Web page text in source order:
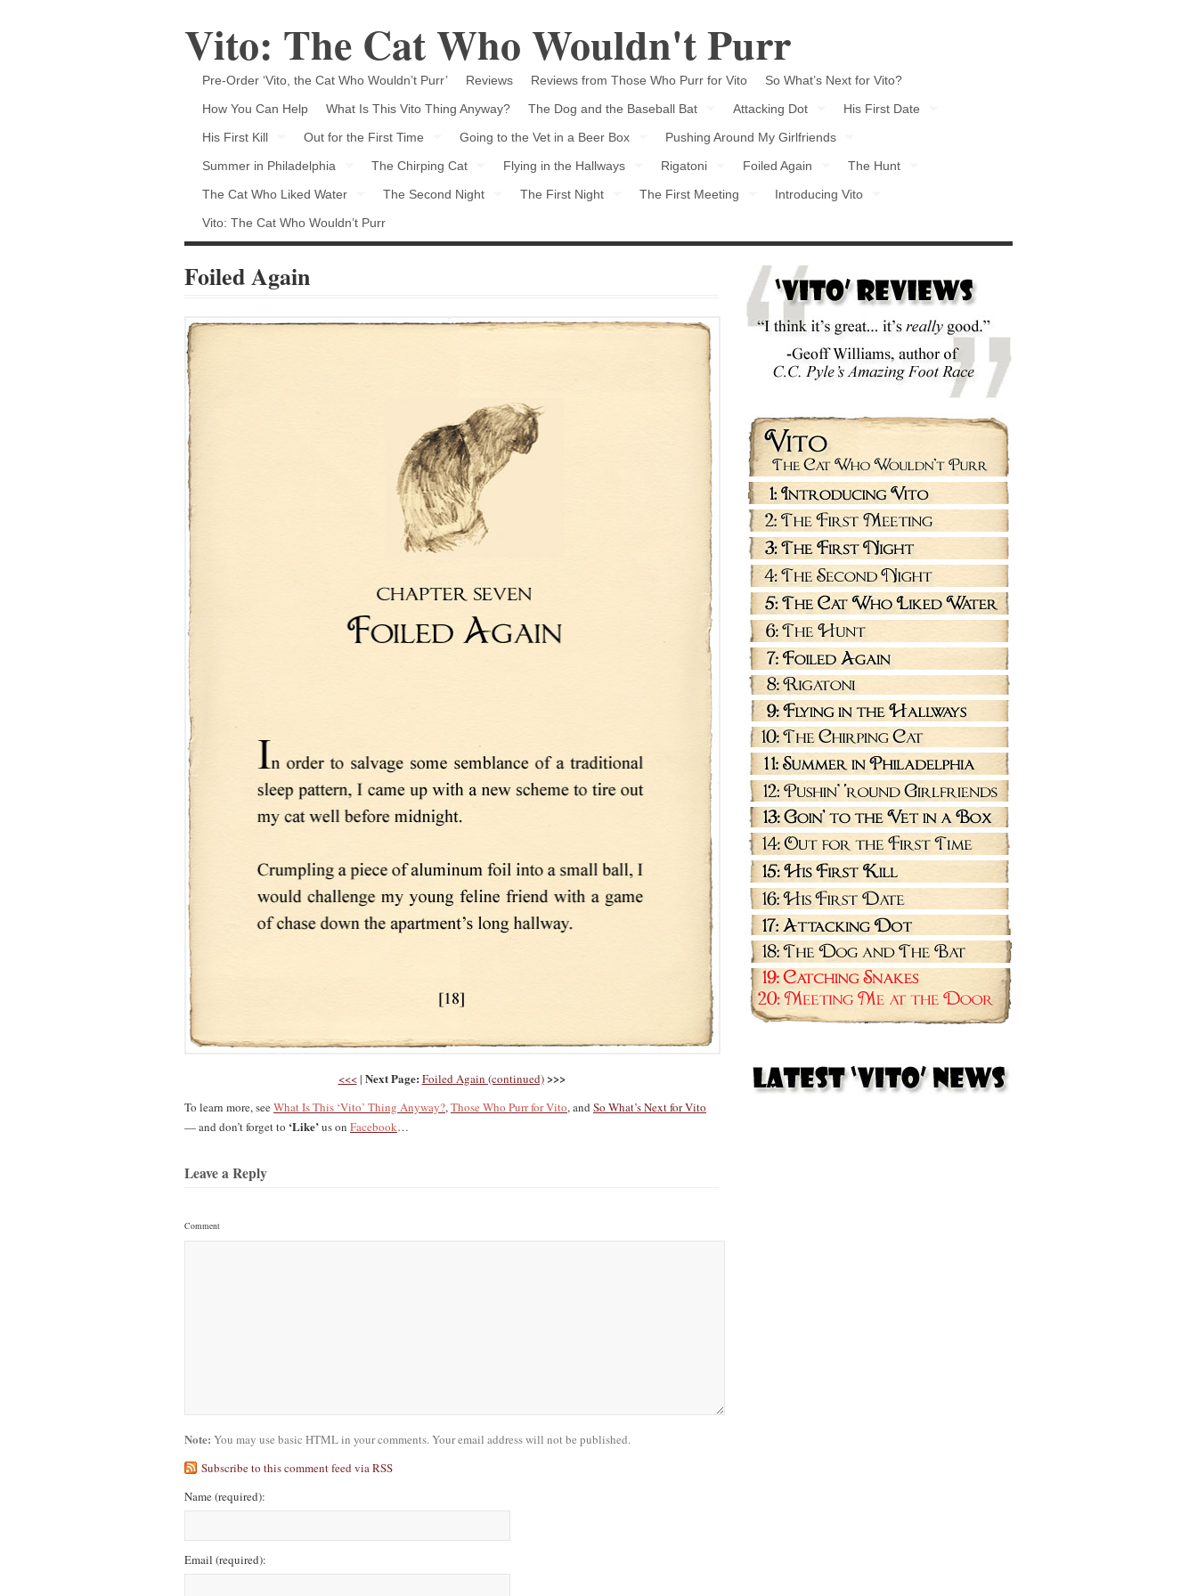
Vito: The Cat Who Wouldn't Purr
Pre-Order ‘Vito, the Cat Who Wouldn’t Purr’ Reviews Reviews from Those Who Purr for Vito
So What’s Next for Vito?
How You Can Help
What Is This Vito Thing Anyway? The Dog and the Baseball Bat Attacking Dot
His First Date
His First Kill
Out for the First Time Going to the Vet in a Beer Box
Pushing Around My Girlfriends
Summer in Philadelphia
The Chirping Cat Flying in the Hallways Rigatoni Foiled Again
The Hunt
The Cat Who Liked Water
The Second Night The First Night The First Meeting
Introducing Vito
Vito: The Cat Who Wouldn’t Purr
Foiled Again
<<<| Next Page: Foiled Again (continued)>>>
To learn more, seeWhat Is This ‘Vito’ Thing Anyway?,Those Who Purr for Vito, and So What’s Next for Vito
— and don’t forget to ‘Like’us on Facebook…
Leave a Reply
Comment
Note: You may use basic HTML in your comments. Your email address will not be published.
Subscribe to this comment feed via RSS
Name(required):
Email (required):